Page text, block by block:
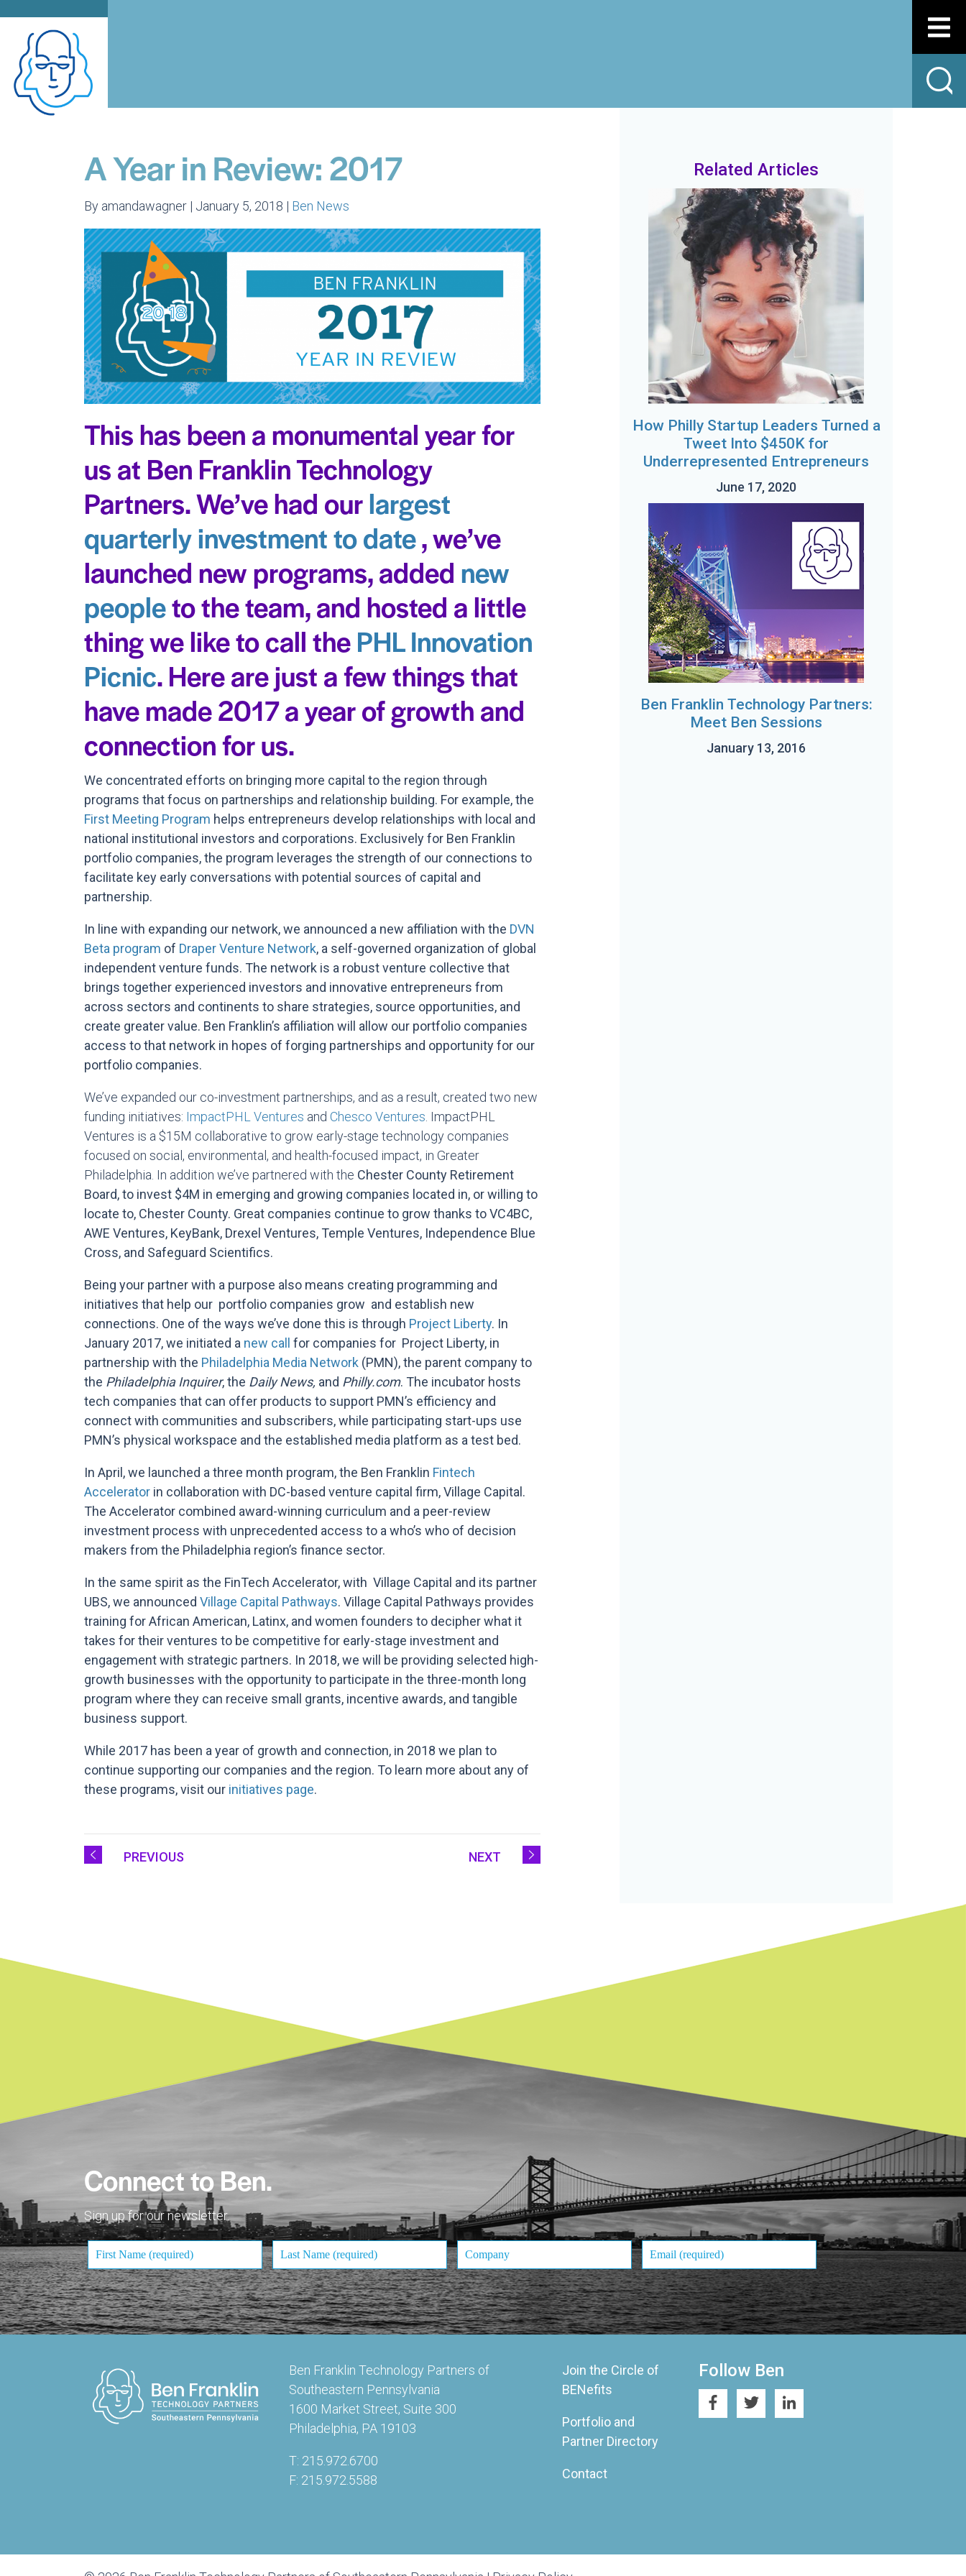
A Year in Review: 2017
By amandawagner | January 5, 2018 | Ben News
This has been a monumental year for
us at Ben Franklin Technology
Partners. We’ve had ourlargest
quarterly investment to date, we’ve
launched new programs, added new
peopleto the team, and hosted a little
thing we like to call thePHL Innovation
Picnic. Here are just a few things that
have made 2017 a year of growth and
connection for us.
We concentrated efforts on bringing more capital to the region through
programs that focus on partnerships and relationship building. For example, the
First Meeting Program helps entrepreneurs develop relationships with local and
national institutional investors and corporations. Exclusively for Ben Franklin
portfolio companies, the program leverages the strength of our connections to
facilitate key early conversations with potential sources of capital and
partnership.
In line with expanding our network, we announced a new affiliation with the DVN
Beta program of Draper Venture Network, a self-governed organization of global
independent venture funds. The network is a robust venture collective that
brings together experienced investors and innovative entrepreneurs from
across sectors and continents to share strategies, source opportunities, and
create greater value. Ben Franklin’s affiliation will allow our portfolio companies
access to that network in hopes of forging partnerships and opportunity for our
portfolio companies.
We’ve expanded our co-investment partnerships, and as a result, created two new
funding initiatives: ImpactPHL Ventures and Chesco Ventures . ImpactPHL
Ventures is a $15M collaborative to grow early-stage technology companies
focused on social, environmental, and health-focused impact, in Greater
Philadelphia. In addition we’ve partnered with the Chester County Retirement
Board, to invest $4M in emerging and growing companies located in, or willing to
locate to, Chester County. Great companies continue to grow thanks to VC4BC,
AWE Ventures, KeyBank, Drexel Ventures, Temple Ventures, Independence Blue
Cross, and Safeguard Scientifics.
Being your partner with a purpose also means creating programming and
initiatives that help our portfolio companies grow and establish new
connections. One of the ways we’ve done this is through Project Liberty. In
January 2017, we initiated a new call for companies for Project Liberty, in
partnership with the Philadelphia Media Network (PMN), the parent company to
the Philadelphia Inquirer, the Daily News, and Philly.com. The incubator hosts
tech companies that can offer products to support PMN’s efficiency and
connect with communities and subscribers, while participating start-ups use
PMN’s physical workspace and the established media platform as a test bed.
In April, we launched a three month program, the Ben Franklin Fintech
Accelerator in collaboration with DC-based venture capital firm, Village Capital.
The Accelerator combined award-winning curriculum and a peer-review
investment process with unprecedented access to a who’s who of decision
makers from the Philadelphia region’s finance sector.
In the same spirit as the FinTech Accelerator, with Village Capital and its partner
UBS, we announced Village Capital Pathways. Village Capital Pathways provides
training for African American, Latinx, and women founders to decipher what it
takes for their ventures to be competitive for early-stage investment and
engagement with strategic partners. In 2018, we will be providing selected high-
growth businesses with the opportunity to participate in the three-month long
program where they can receive small grants, incentive awards, and tangible
business support.
While 2017 has been a year of growth and connection, in 2018 we plan to
continue supporting our companies and the region. To learn more about any of
these programs, visit our initiatives page.
PREVIOUS NEXT
Related Articles
How Philly Startup Leaders Turned a
Tweet Into $450K for
Underrepresented Entrepreneurs
June 17, 2020
Ben Franklin Technology Partners:
Meet Ben Sessions
January 13, 2016
Connect to Ben.
Sign up for our newsletter.
Ben Franklin Technology Partners of
Southeastern Pennsylvania
1600 Market Street, Suite 300
Philadelphia, PA 19103
T: 215.972.6700
F: 215.972.5588
Join the Circle of
BENefits
Portfolio and
Partner Directory
Contact
Follow Ben